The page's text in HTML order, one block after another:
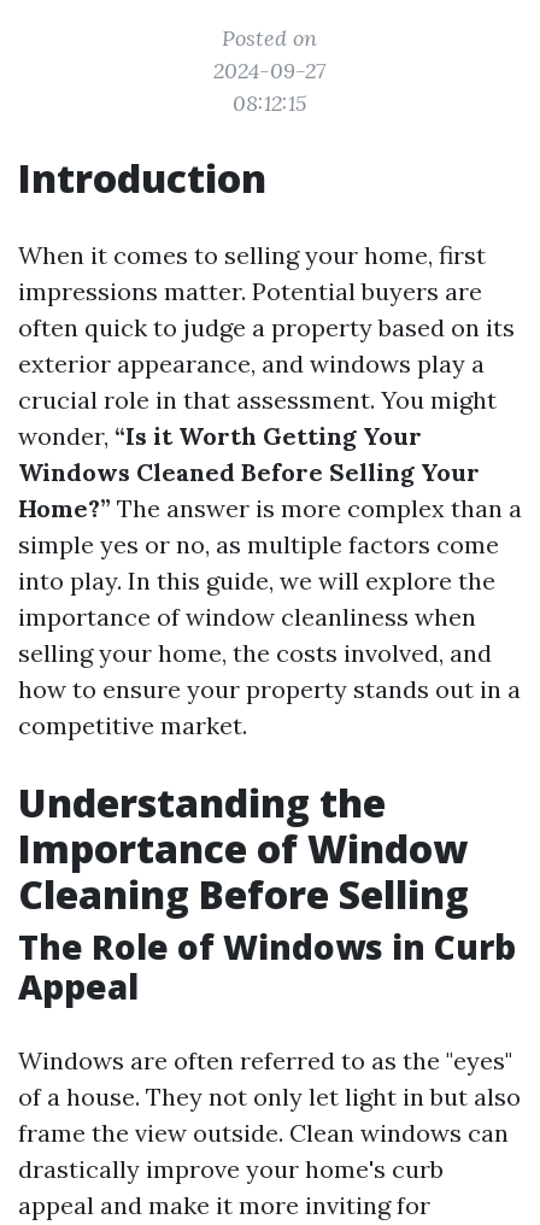
Posted on
2024-09-27
08:12:15
Introduction
When it comes to selling your home, first
impressions matter. Potential buyers are
often quick to judge a property based on its
exterior appearance, and windows play a
crucial role in that assessment. You might
wonder, “Is it Worth Getting Your
Windows Cleaned Before Selling Your
Home?” The answer is more complex than a
simple yes or no, as multiple factors come
into play. In this guide, we will explore the
importance of window cleanliness when
selling your home, the costs involved, and
how to ensure your property stands out in a
competitive market.
Understanding the
Importance of Window
Cleaning Before Selling
The Role of Windows in Curb
Appeal
Windows are often referred to as the "eyes"
of a house. They not only let light in but also
frame the view outside. Clean windows can
drastically improve your home's curb
appeal and make it more inviting for